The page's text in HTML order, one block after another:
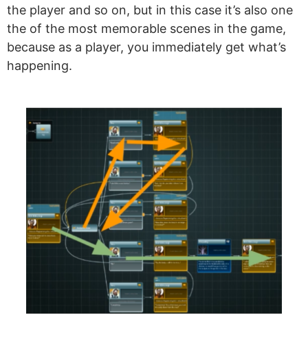
the player and so on, but in this case it’s also one
the of the most memorable scenes in the game,
because as a player, you immediately get what’s
happening.